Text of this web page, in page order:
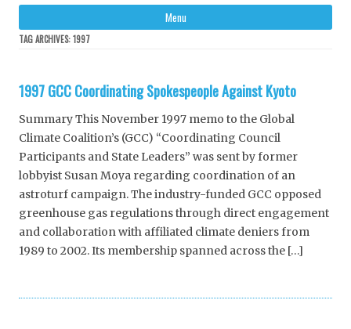
Menu
TAG ARCHIVES:1997
1997 GCC Coordinating Spokespeople Against Kyoto
Summary This November 1997 memo to the Global
Climate Coalition’s (GCC) “Coordinating Council
Participants and State Leaders” was sent by former
lobbyist Susan Moya regarding coordination of an
astroturf campaign. The industry-funded GCC opposed
greenhouse gas regulations through direct engagement
and collaboration with affiliated climate deniers from
1989 to 2002. Its membership spanned across the […]